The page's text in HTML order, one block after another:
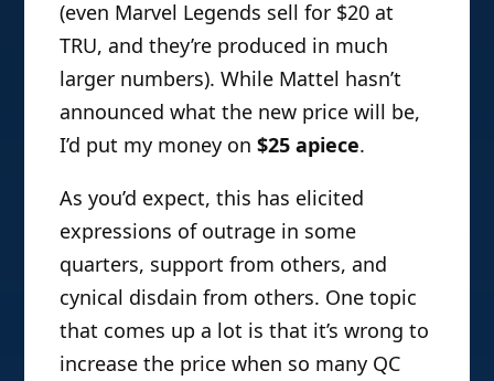
(even Marvel Legends sell for $20 at
TRU, and they’re produced in much
larger numbers). While Mattel hasn’t
announced what the new price will be,
I’d put my money on$25 apiece.
As you’d expect, this has elicited
expressions of outrage in some
quarters, support from others, and
cynical disdain from others. One topic
that comes up a lot is that it’s wrong to
increase the price when so many QC